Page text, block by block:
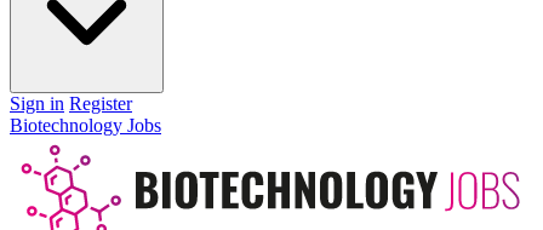
Sign in Register
Biotechnology Jobs